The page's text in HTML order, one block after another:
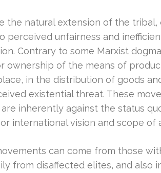
the natural extension of the
perceived unfairness and
Contrary to some Marxist
ownership of the means of
in the distribution of goods
existential threat. These
inherently against the status
international vision and scope of
can come from those
from disaffected elites, and also